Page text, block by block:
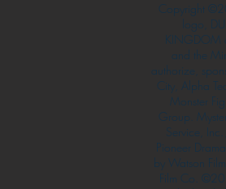
Copyright
logo,
KINGDOM
and the
authorize,
City, Alpha
Monster
Group.
Service,
Pioneer
by Watson
Film Co.